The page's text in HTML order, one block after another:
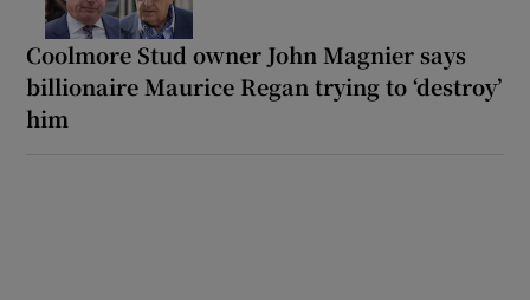
Coolmore Stud owner John Magnier says
billionaire Maurice Regan trying to ‘destroy’
him